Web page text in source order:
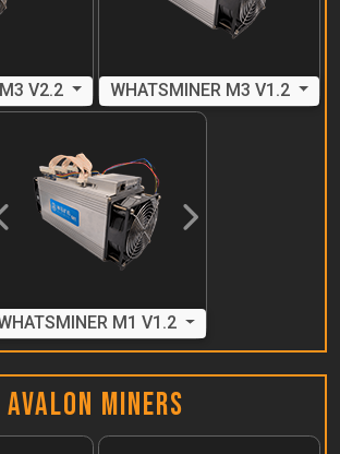
V2.2 WHATSMINER M3 V1.2
Previous Next
M1 V1.2
Avalon Miners